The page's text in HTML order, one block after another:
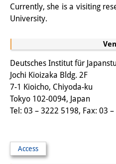
Symposia and
Other Events
Publications
Publications
Recent
DIJ Monograph
Deutsches Institut für
Jochi Kioizaka Bldg. 2F
7-1 Kioicho, Chiyoda-ku
Tokyo 102-0094, Japan
Tel: 03 – 3222 5198, Fax: 03
Access
Currently, she is a visiting
University.